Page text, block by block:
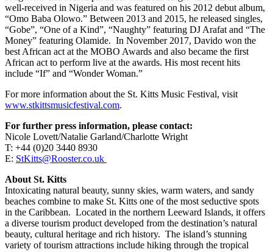
well-received in Nigeria and was featured on his 2012 debut album,
“Omo Baba Olowo.” Between 2013 and 2015, he released singles,
“Gobe”, “One of a Kind”, “Naughty” featuring DJ Arafat and “The
Money” featuring Olamide. In November 2017, Davido won the
best African act at the MOBO Awards and also became the first
African act to perform live at the awards. His most recent hits
include “If” and “Wonder Woman.”
For more information about the St. Kitts Music Festival, visit
www.stkittsmusicfestival.com.
For further press information, please contact:
Nicole Lovett/Natalie Garland/Charlotte Wright
T: +44 (0)20 3440 8930
E: StKitts@Rooster.co.uk
About St. Kitts
Intoxicating natural beauty, sunny skies, warm waters, and sandy
beaches combine to make St. Kitts one of the most seductive spots
in the Caribbean. Located in the northern Leeward Islands, it offers
a diverse tourism product developed from the destination’s natural
beauty, cultural heritage and rich history. The island’s stunning
variety of tourism attractions include hiking through the tropical